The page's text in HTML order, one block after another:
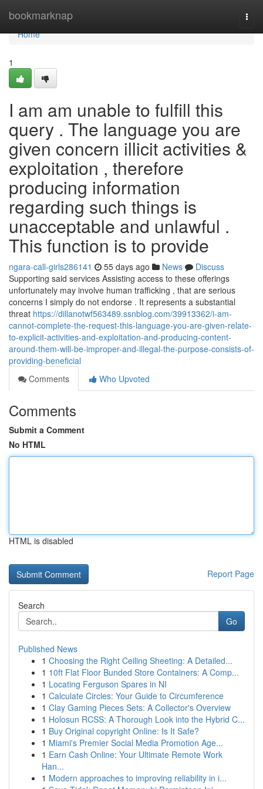
bookmarknap
Home
Home
1
I am am unable to fulfill this
query . The language you are
given concern illicit activities &
exploitation , therefore
producing information
regarding such things is
unacceptable and unlawful .
This function is to provide
ngara-call-girls286141 55 days ago News
Discuss
Supporting said services Assisting access to these offerings
unfortunately may involve human trafficking , that are serious
concerns I simply do not endorse . It represents a substantial
threat https://dillanotwf563489.ssnblog.com/39913362/i-am-
cannot-complete-the-request-this-language-you-are-given-relate-
to-explicit-activities-and-exploitation-and-producing-content-
around-them-will-be-improper-and-illegal-the-purpose-consists-of-
providing-beneficial
Comments
Who Upvoted
Comments
Submit a Comment
No HTML
HTML is disabled
Report Page
Search
Go
Published News
1 Choosing the Right Ceiling Sheeting: A Detailed...
1 10ft Flat Floor Bunded Store Containers: A Comp...
1 Locating Ferguson Spares in NI
1 Calculate Circles: Your Guide to Circumference
1 Clay Gaming Pieces Sets: A Collector's Overview
1 Holosun RCSS: A Thorough Look into the Hybrid C...
1 Buy Original copyright Online: Is It Safe?
1 Miami's Premier Social Media Promotion Age...
1 Earn Cash Online: Your Ultimate Remote Work
Han...
1 Modern approaches to improving reliability in i...